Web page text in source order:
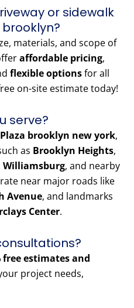
or sidewalk
materials, and scope of
affordable pricing,
flexible optionsfor all
on-site estimate today!
serve?
brooklyn new york,
as Brooklyn Heights,
Williamsburg, and nearby
near major roads like
Avenue, and landmarks
Center.
free estimates and
project needs,